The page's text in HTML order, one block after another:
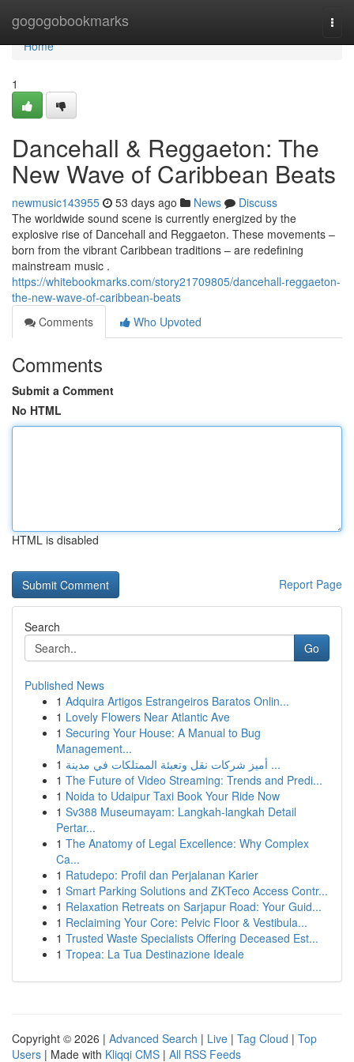
gogogobookmarks
Home
Home
1
Dancehall & Reggaeton: The
New Wave of Caribbean Beats
newmusic143955 53 days ago News
Discuss
The worldwide sound scene is currently energized by the
explosive rise of Dancehall and Reggaeton. These movements –
born from the vibrant Caribbean traditions – are redefining
mainstream music .
https://whitebookmarks.com/story21709805/dancehall-reggaeton-
the-new-wave-of-caribbean-beats
Comments
Who Upvoted
Comments
Submit a Comment
No HTML
HTML is disabled
Report Page
Search
Go
Published News
1 Adquira Artigos Estrangeiros Baratos Onlin...
1 Lovely Flowers Near Atlantic Ave
1 Securing Your House: A Manual to Bug
Management...
1
أميز شركات نقل وتعبئة الممتلكات في مدينة ...
1 The Future of Video Streaming: Trends and Predi...
1 Noida to Udaipur Taxi Book Your Ride Now
1 Sv388 Museumayam: Langkah-langkah Detail
Pertar...
1 The Anatomy of Legal Excellence: Why Complex
Ca...
1 Ratudepo: Profil dan Perjalanan Karier
1 Smart Parking Solutions and ZKTeco Access Contr...
1 Relaxation Retreats on Sarjapur Road: Your Guid...
1 Reclaiming Your Core: Pelvic Floor & Vestibula...
1 Trusted Waste Specialists Offering Deceased Est...
1 Tropea: La Tua Destinazione Ideale
Copyright © 2026 | Advanced Search | Live | Tag Cloud | Top
Users | Made with Kliqqi CMS | All RSS Feeds